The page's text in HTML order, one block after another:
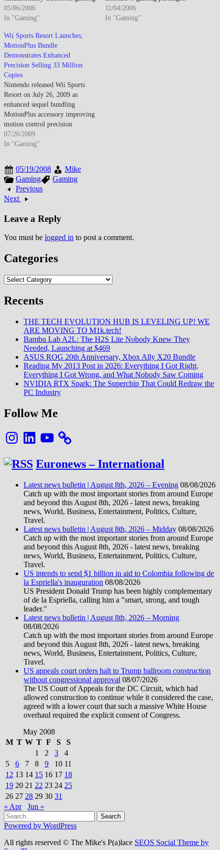
input methods in 2006. Physical
movement translates into game
gameplay experiences that
appeal to both traditional gamers
and newcomers unfamiliar with
complex controller schemes.
The Remote establishes new
control possibilities beyond
traditional…
05/06/2006
In "Gaming"
The retail release validates
Nintendo's strategic gamble
11/04/2006
In "Gaming"
Wii Sports Resort Launches,
MotionPlus Bundle
Demonstrates Enhanced
Precision Selling 33 Million
Copies
Nintendo released Wii Sports
Resort on July 26, 2009 as
enhanced sequel bundling
MotionPlus accessory improving
motion control precision
through 12 sports activities
including swordplay, table
bowling, power cruising,
wakeboarding, and air sports set
on tropical Wuhu Island resort
location generating commercial
07/26/2009
In "Gaming"
05/19/2008
Mike
Gaming
Gaming
Previous
Next
Leave a Reply
You must be logged in to post a comment.
Categories
Categories
Recents
THE TECH EVOLUTION HUB IS LEVELING UP! WE
ARE MOVING TO M1k.tech!
Bambu Lab A2L: The H2S Lite Nobody Knew They
Needed, Launching at $469
ASUS ROG 20th Anniversary, Xbox Ally X20 Bundle
Reading My 2013 Post in 2026: Everything I Got Right,
Everything I Got Wrong, and What Nobody Saw Coming
NVIDIA RTX Spark: The Superchip That Could Redraw the
PC Industry
Follow Me
InstagramLinkedInYouTube
Euronews – International
Latest news bulletin | August 8th, 2026 – Evening 08/08/2026
Catch up with the most important stories from around Europe
and beyond this August 8th, 2026 - latest news, breaking
news, World, Business, Entertainment, Politics, Culture,
Travel.
Latest news bulletin | August 8th, 2026 – Midday 08/08/2026
Catch up with the most important stories from around Europe
and beyond this August 8th, 2026 - latest news, breaking
news, World, Business, Entertainment, Politics, Culture,
Travel.
US intends to send $1 billion in aid to Colombia following de
la Espriella's inauguration 08/08/2026
US President Donald Trump has been highly complementary
of de la Espriella, calling him a "smart, strong, and tough
leader."
Latest news bulletin | August 8th, 2026 – Morning
08/08/2026
Catch up with the most important stories from around Europe
and beyond this August 8th, 2026 - latest news, breaking
news, World, Business, Entertainment, Politics, Culture,
Travel.
US appeals court orders halt to Trump ballroom construction
without congressional approval 08/07/2026
The US Court of Appeals for the DC Circuit, which had
allowed construction to continue while it considered the case,
agreed with a lower court that such a massive White House
overhaul required the explicit consent of Congress.
May 2008
M T W T F S
S
1
2 3
4
5
6 7 8 9 10 11
12 13 14 15 16 17 18
19 20 21 22 23 24 25
26 27 28 29 30 31
« Apr
Jun »
Search
for:
Powered by WordPress
All rights reserved © The Mike's P(a)lace SEOS Social Theme by